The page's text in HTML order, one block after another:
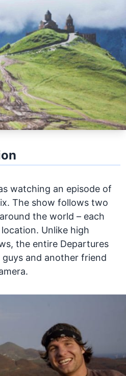
watching an episode of
The show follows two
the world – each
Unlike high
the entire Departures
and another friend